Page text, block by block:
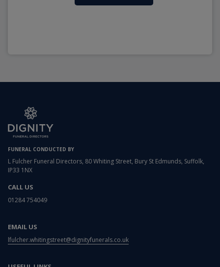
FUNERAL CONDUCTED BY
L Fulcher Funeral Directors, 80 Whiting Street, Bury St Edmunds, Suffolk,
IP33 1NX
CALL US
01284 754049
EMAIL US
lfulcher.whitingstreet@dignityfunerals.co.uk